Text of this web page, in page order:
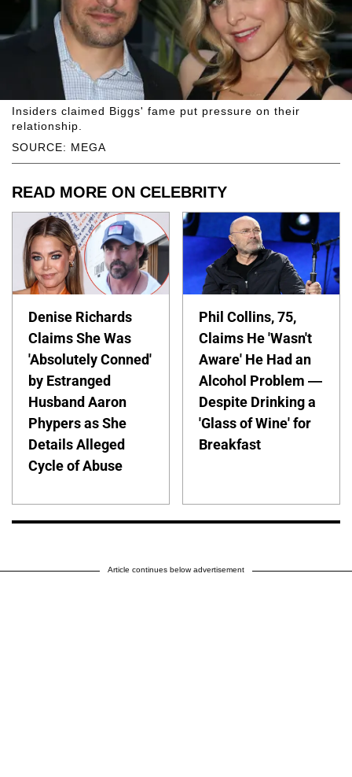
SOURCE: MEGA
Insiders claimed Biggs' fame put pressure on their
relationship.
READ MORE ON CELEBRITY
Denise Richards
Claims She Was
'Absolutely Conned'
by Estranged
Husband Aaron
Phypers as She
Details Alleged
Cycle of Abuse
Phil Collins, 75,
Claims He 'Wasn't
Aware' He Had an
Alcohol Problem —
Despite Drinking a
'Glass of Wine' for
Breakfast
Article continues below advertisement